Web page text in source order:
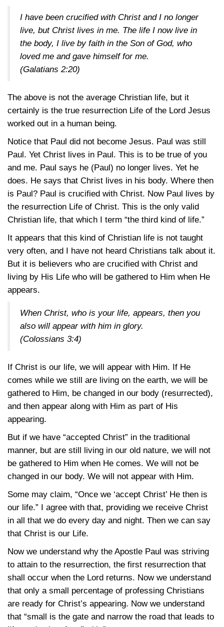
I have been crucified with Christ and I no longer
live, but Christ lives in me. The life I now live in
the body, I live by faith in the Son of God, who
loved me and gave himself for me.
(Galatians 2:20)
The above is not the average Christian life, but it
certainly is the true resurrection Life of the Lord Jesus
worked out in a human being.
Notice that Paul did not become Jesus. Paul was still
Paul. Yet Christ lives in Paul. This is to be true of you
and me. Paul says he (Paul) no longer lives. Yet he
does. He says that Christ lives in his body. Where then
is Paul? Paul is crucified with Christ. Now Paul lives by
the resurrection Life of Christ. This is the only valid
Christian life, that which I term “the third kind of life.”
It appears that this kind of Christian life is not taught
very often, and I have not heard Christians talk about it.
But it is believers who are crucified with Christ and
living by His Life who will be gathered to Him when He
appears.
When Christ, who is your life, appears, then you
also will appear with him in glory.
(Colossians 3:4)
If Christ is our life, we will appear with Him. If He
comes while we still are living on the earth, we will be
gathered to Him, be changed in our body (resurrected),
and then appear along with Him as part of His
appearing.
But if we have “accepted Christ” in the traditional
manner, but are still living in our old nature, we will not
be gathered to Him when He comes. We will not be
changed in our body. We will not appear with Him.
Some may claim, “Once we ‘accept Christ’ He then is
our life.” I agree with that, providing we receive Christ
in all that we do every day and night. Then we can say
that Christ is our Life.
Now we understand why the Apostle Paul was striving
to attain to the resurrection, the first resurrection that
shall occur when the Lord returns. Now we understand
that only a small percentage of professing Christians
are ready for Christ’s appearing. Now we understand
that “small is the gate and narrow the road that leads to